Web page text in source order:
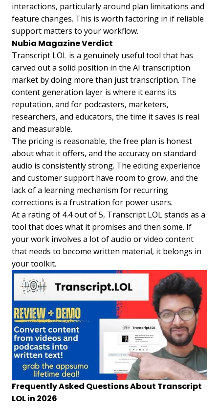
interactions, particularly around plan limitations and
feature changes. This is worth factoring in if reliable
support matters to your workflow.
Nubia Magazine Verdict
Transcript LOL is a genuinely useful tool that has
carved out a solid position in the AI transcription
market by doing more than just transcription. The
content generation layer is where it earns its
reputation, and for podcasters, marketers,
researchers, and educators, the time it saves is real
and measurable.
The pricing is reasonable, the free plan is honest
about what it offers, and the accuracy on standard
audio is consistently strong. The editing experience
and customer support have room to grow, and the
lack of a learning mechanism for recurring
corrections is a frustration for power users.
At a rating of 4.4 out of 5, Transcript LOL stands as a
tool that does what it promises and then some. If
your work involves a lot of audio or video content
that needs to become written material, it belongs in
your toolkit.
Frequently Asked Questions About Transcript
LOL in 2026